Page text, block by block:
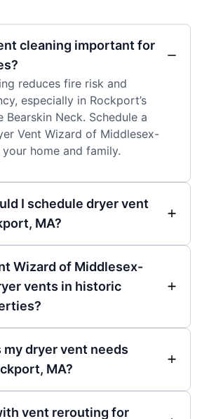
cleaning important for
reduces fire risk and
especially in Rockport’s
Bearskin Neck. Schedule a
Vent Wizard of Middlesex-
home and family.
I schedule dryer vent
MA?
Wizard of Middlesex-
vents in historic
my dryer vent needs
MA?
vent rerouting for